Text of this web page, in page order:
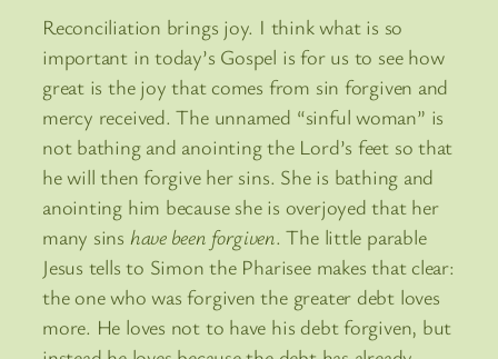
Reconciliation brings joy. I think what is so
important in today’s Gospel is for us to see how
great is the joy that comes from sin forgiven and
mercy received. The unnamed “sinful woman” is
not bathing and anointing the Lord’s feet so that
he will then forgive her sins. She is bathing and
anointing him because she is overjoyed that her
many sins have been forgiven. The little parable
Jesus tells to Simon the Pharisee makes that clear:
the one who was forgiven the greater debt loves
more. He loves not to have his debt forgiven, but